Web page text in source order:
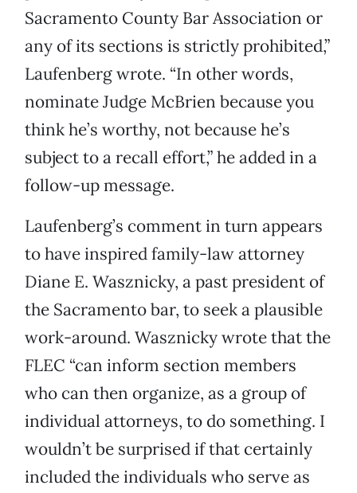
Sacramento County Bar Association or
any of its sections is strictly prohibited,”
Laufenberg wrote. “In other words,
nominate Judge McBrien because you
think he’s worthy, not because he’s
subject to a recall effort,” he added in a
follow-up message.
Laufenberg’s comment in turn appears
to have inspired family-law attorney
Diane E. Wasznicky, a past president of
the Sacramento bar, to seek a plausible
work-around. Wasznicky wrote that the
FLEC “can inform section members
who can then organize, as a group of
individual attorneys, to do something. I
wouldn’t be surprised if that certainly
included the individuals who serve as